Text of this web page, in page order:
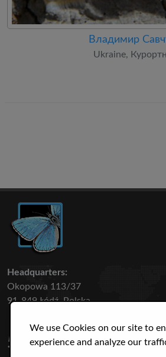
We use Cookies on our site to
experience and analyze our
Владимир
Ukraine,
Headquarters:
Okopowa 113/37
91-849 Łódź, Polska
50 316